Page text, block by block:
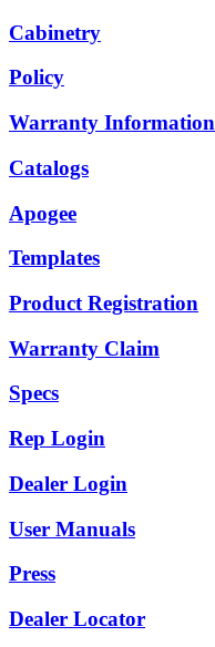
Cabinetry
Policy
Warranty Information
Catalogs
Apogee
Templates
Product Registration
Warranty Claim
Specs
Rep Login
Dealer Login
User Manuals
Press
Dealer Locator